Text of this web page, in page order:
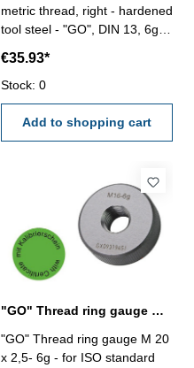
metric thread, right - hardened
tool steel - "GO", DIN 13, 6g -
VDI/VDE/DGQ 2618/4.8 Size:
M 16 x 2
€35.93*
Stock: 0
Add to shopping cart
"GO" Thread ring gauge M 20 x 2,5- 6g DIN 13
"GO" Thread ring gauge M 20
x 2,5- 6g - for ISO standard